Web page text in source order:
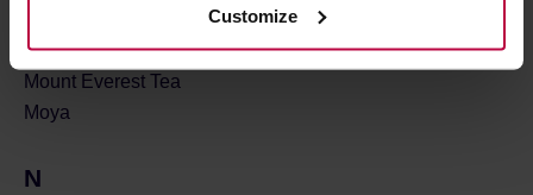
activities of the controller and authorized entities. More
information about cookies and the personal data
processing, including your rights, can be found in the
Privacy Policy.
Customize
Mount Caramel
Mount Everest Tea
Moya
N